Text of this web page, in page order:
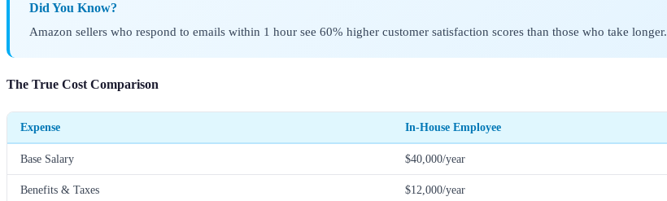
Did You Know?
Amazon sellers who respond to emails within 1 hour see 60% higher customer satisfaction scores than those who take longer.
The True Cost Comparison
Expense In-House Employee
Base Salary $40,000/year
Benefits & Taxes $12,000/year